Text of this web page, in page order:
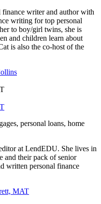
writer and author with
writing for top personal
to boy/girl twins, she is
and children learn about
is also the co-host of the
personal loans, home
at LendEDU. She lives in
their pack of senior
written personal finance
MAT